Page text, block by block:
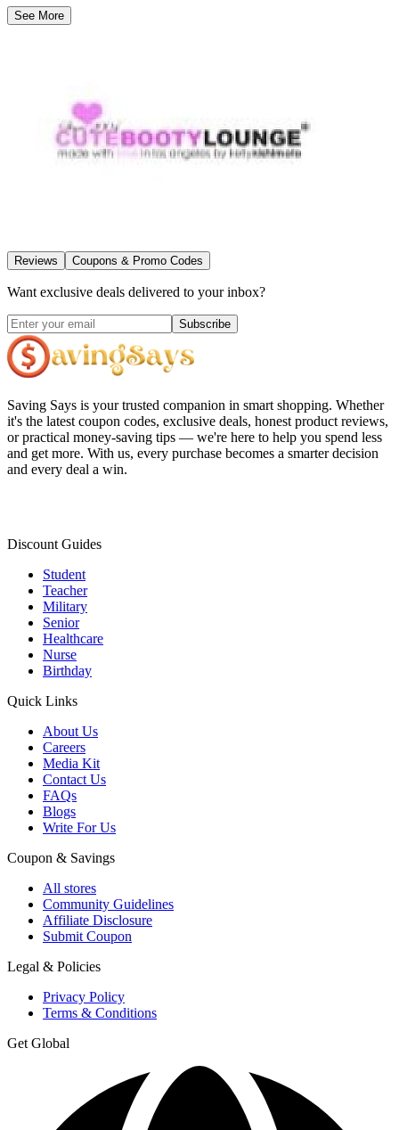
See More
Reviews Coupons & Promo Codes
Want exclusive deals delivered to your inbox?
Subscribe
Saving Says is your trusted companion in smart shopping. Whether
it's the latest coupon codes, exclusive deals, honest product reviews,
or practical money-saving tips — we're here to help you spend less
and get more. With us, every purchase becomes a smarter decision
and every deal a win.
Discount Guides
Student
Teacher
Military
Senior
Healthcare
Nurse
Birthday
Quick Links
About Us
Careers
Media Kit
Contact Us
FAQs
Blogs
Write For Us
Coupon & Savings
All stores
Community Guidelines
Affiliate Disclosure
Submit Coupon
Legal & Policies
Privacy Policy
Terms & Conditions
Get Global